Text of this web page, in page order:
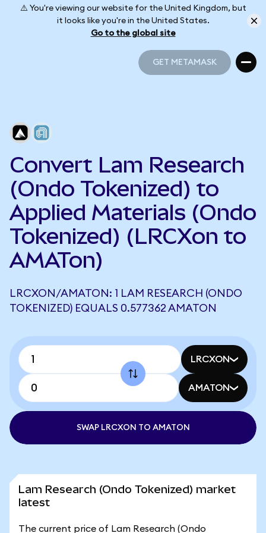
⚠️ You're viewing our website for the United Kingdom, but
it looks like you're in the United States.
Go to the global site
GET METAMASK
Convert Lam Research
(Ondo Tokenized) to
Applied Materials (Ondo
Tokenized) (LRCXon to
AMATon)
LRCXON/AMATON: 1 LAM RESEARCH (ONDO
TOKENIZED) EQUALS 0.577362 AMATON
LRCXON
AMATON
SWAP LRCXON TO AMATON
Lam Research (Ondo Tokenized) market
latest
The current price of Lam Research (Ondo